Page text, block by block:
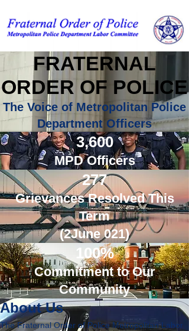
FRATERNAL
ORDER OF POLICE
The Voice of Metropolitan Police
Department Officers
Contact Us 3,600
MPD Officers
277
Grievances Resolved This
Term
(2June 021)
100%
Commitment to Our
Community
About Us
The Fraternal Order of Police Metropolitan Labor